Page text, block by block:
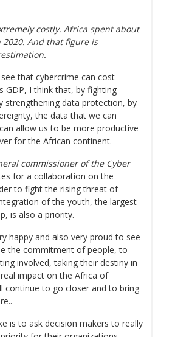
costly. Africa spent about
And that figure is
that cybercrime can cost
GDP, I think that, by fighting
strengthening data protection, by
the data that we can
allow us to be more productive
for the African continent.
commissioner of the Cyber
for a collaboration on the
to fight the rising threat of
of the youth, the largest
is also a priority.
happy and also very proud to see
the commitment of people, to
involved, taking their destiny in
impact on the Africa of
continue to go closer and to bring
is to ask decision makers to really